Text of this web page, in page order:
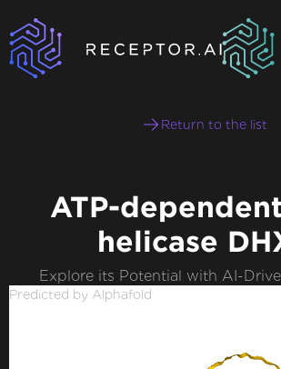
Return to the list
ATP-
helicase
Explore its Potential with AI-
Predicted by Alphafold